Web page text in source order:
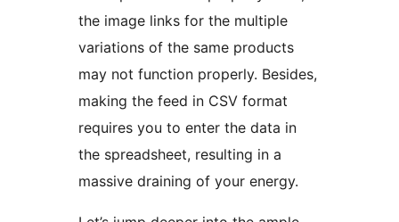
the image links for the multiple
variations of the same products
may not function properly. Besides,
making the feed in CSV format
requires you to enter the data in
the spreadsheet, resulting in a
massive draining of your energy.